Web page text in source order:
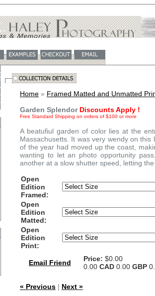
Home » Framed Matted and Unmatted
Garden Splendor Discounts Apply !
Free Standard Shipping on orders of $100 or more
A beatufiul garden of color lies at the
Massachusetts. It was very wendy on
of the year had moved up the coast,
wanting to let an photo opportunity
another at a slow shutter speed, letting
Open
Edition
Framed:
Open
Edition
Matted:
Open
Edition
Print:
Email Friend Price: $0.00
0.00 CAD 0.00 GBP
« Previous | Next »